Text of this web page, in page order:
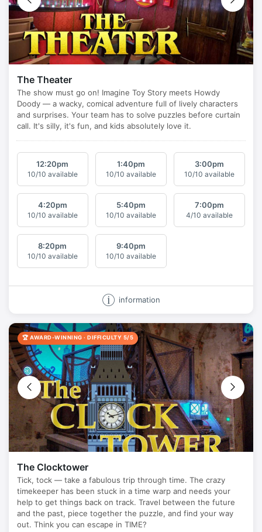
The Theater
12:20pm
10/10 available
1:40pm
10/10 available
3:00pm
10/10 available
4:20pm
10/10 available
5:40pm
10/10 available
7:00pm
4/10 available
8:20pm
10/10 available
9:40pm
10/10 available
information
The Clocktower